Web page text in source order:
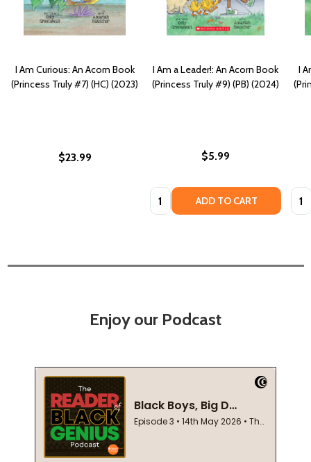
I Am Curious: An Acorn Book
(Princess Truly #7) (HC) (2023)
$23.99
I Am a Leader!: An Acorn Book
(Princess Truly #9) (PB) (2024)
$5.99
Quantity: ADD TO CART
I
Enjoy our Podcast